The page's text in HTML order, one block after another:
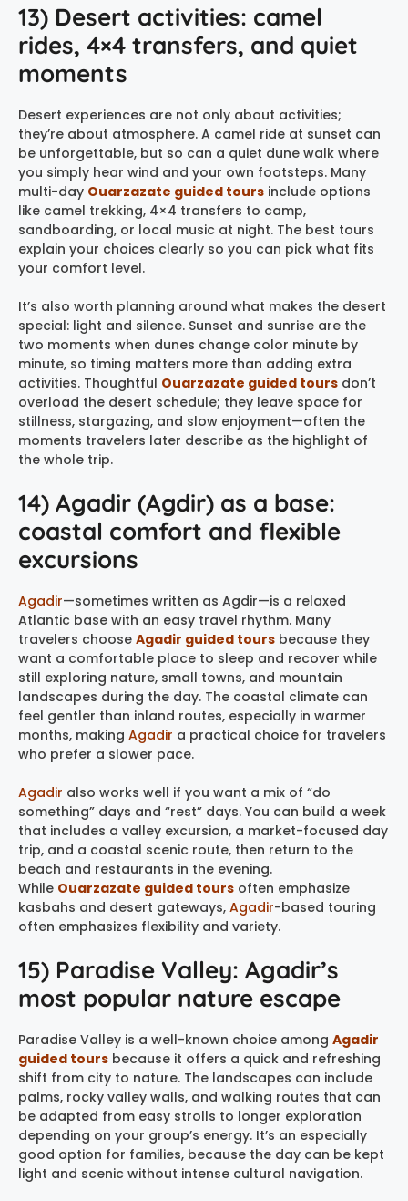
13) Desert activities: camel
rides, 4×4 transfers, and quiet
moments
Desert experiences are not only about activities;
they’re about atmosphere. A camel ride at sunset can
be unforgettable, but so can a quiet dune walk where
you simply hear wind and your own footsteps. Many
multi-day Ouarzazate guided tours include options
like camel trekking, 4×4 transfers to camp,
sandboarding, or local music at night. The best tours
explain your choices clearly so you can pick what fits
your comfort level.
It’s also worth planning around what makes the desert
special: light and silence. Sunset and sunrise are the
two moments when dunes change color minute by
minute, so timing matters more than adding extra
activities. Thoughtful Ouarzazate guided tours don’t
overload the desert schedule; they leave space for
stillness, stargazing, and slow enjoyment—often the
moments travelers later describe as the highlight of
the whole trip.
14) Agadir (Agdir) as a base:
coastal comfort and flexible
excursions
Agadir—sometimes written as Agdir—is a relaxed
Atlantic base with an easy travel rhythm. Many
travelers choose Agadir guided tours because they
want a comfortable place to sleep and recover while
still exploring nature, small towns, and mountain
landscapes during the day. The coastal climate can
feel gentler than inland routes, especially in warmer
months, making Agadir a practical choice for travelers
who prefer a slower pace.
Agadir also works well if you want a mix of “do
something” days and “rest” days. You can build a week
that includes a valley excursion, a market-focused day
trip, and a coastal scenic route, then return to the
beach and restaurants in the evening.
While Ouarzazate guided tours often emphasize
kasbahs and desert gateways, Agadir-based touring
often emphasizes flexibility and variety.
15) Paradise Valley: Agadir’s
most popular nature escape
Paradise Valley is a well-known choice among Agadir
guided tours because it offers a quick and refreshing
shift from city to nature. The landscapes can include
palms, rocky valley walls, and walking routes that can
be adapted from easy strolls to longer exploration
depending on your group’s energy. It’s an especially
good option for families, because the day can be kept
light and scenic without intense cultural navigation.